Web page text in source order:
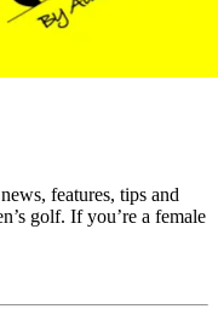
features, tips and
golf. If you’re a female